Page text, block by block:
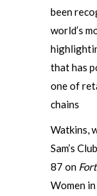
been
world’s
that has
one of
chains
Watkins,
Sam’s
87 on
Women